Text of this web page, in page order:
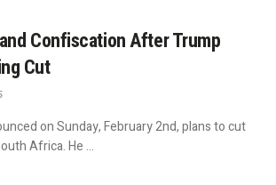
Confiscation After Trump
Cut
on Sunday, February 2nd, plans to cut
Africa. He ...